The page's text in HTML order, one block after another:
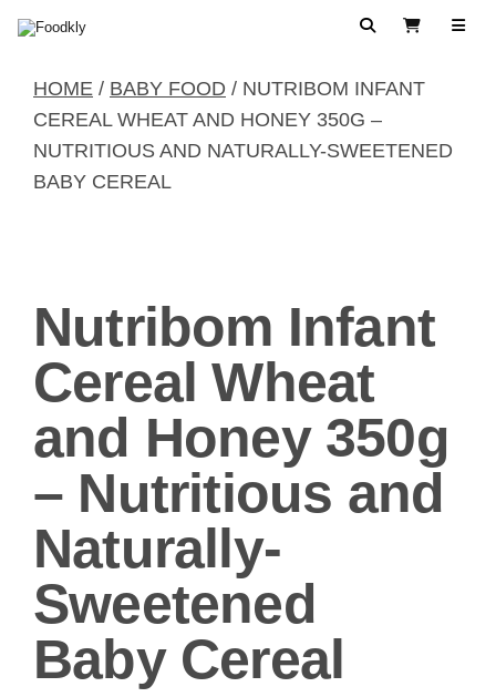
SearchView Cart
HOME / BABY FOOD / NUTRIBOM INFANT
CEREAL WHEAT AND HONEY 350G –
NUTRITIOUS AND NATURALLY-SWEETENED
BABY CEREAL
Nutribom Infant
Cereal Wheat
and Honey 350g
– Nutritious and
Naturally-
Sweetened
Baby Cereal